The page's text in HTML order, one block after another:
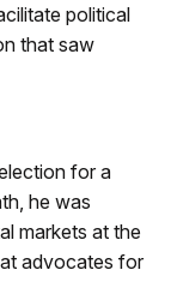
political
that saw
for a
he was
markets at the
advocates for